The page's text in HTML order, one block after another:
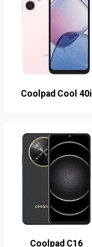
Coolpad Cool 40i
Coolpad C16